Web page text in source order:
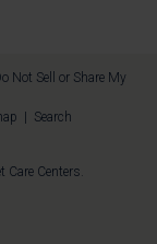
Not Sell or Share My
| Search
Care Centers